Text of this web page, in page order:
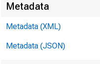
Metadata
Metadata (XML)
Metadata (JSON)